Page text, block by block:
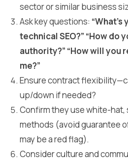
sector or similar business
Ask key questions:
technical SEO?” “How do
authority?” “How will you
me?”
Ensure contract
up/down if needed?
Confirm they use white-hat,
methods (avoid guarantee
may be a red flag).
Consider culture and